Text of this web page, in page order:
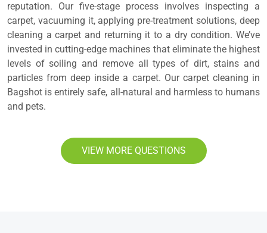
reputation. Our five-stage process involves inspecting a
carpet, vacuuming it, applying pre-treatment solutions, deep
cleaning a carpet and returning it to a dry condition. We’ve
invested in cutting-edge machines that eliminate the highest
levels of soiling and remove all types of dirt, stains and
particles from deep inside a carpet. Our carpet cleaning in
Bagshot is entirely safe, all-natural and harmless to humans
and pets.
VIEW MORE QUESTIONS